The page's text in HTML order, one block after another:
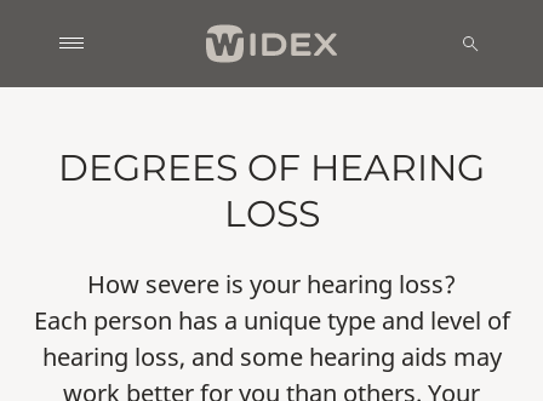
DEGREES OF HEARING
LOSS
How severe is your hearing loss?
Each person has a unique type and level of
hearing loss, and some hearing aids may
work better for you than others. Your